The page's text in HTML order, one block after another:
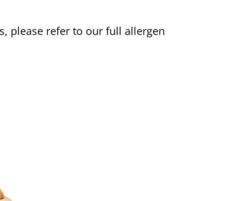
please refer to our full allergen